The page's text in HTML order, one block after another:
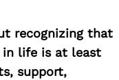
recognizing that
in life is at least
support,